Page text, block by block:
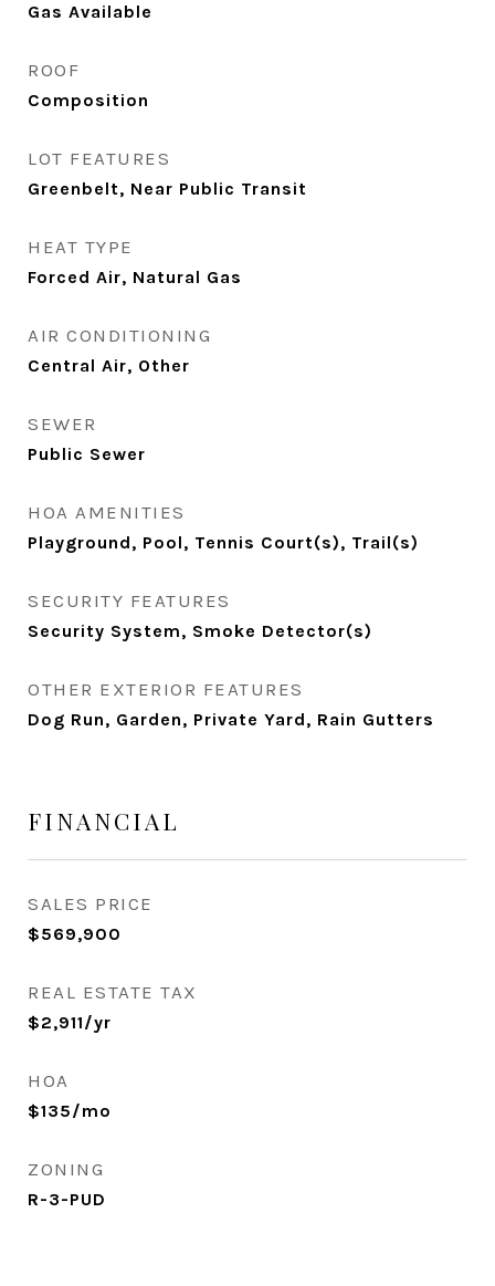
Gas Available
ROOF
Composition
LOT FEATURES
Greenbelt, Near Public Transit
HEAT TYPE
Forced Air, Natural Gas
AIR CONDITIONING
Central Air, Other
SEWER
Public Sewer
HOA AMENITIES
Playground, Pool, Tennis Court(s), Trail(s)
SECURITY FEATURES
Security System, Smoke Detector(s)
OTHER EXTERIOR FEATURES
Dog Run, Garden, Private Yard, Rain Gutters
FINANCIAL
SALES PRICE
$569,900
REAL ESTATE TAX
$2,911/yr
HOA
$135/mo
ZONING
R-3-PUD